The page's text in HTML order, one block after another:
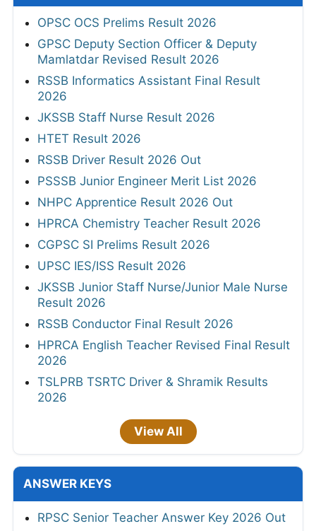
OPSC OCS Prelims Result 2026
GPSC Deputy Section Officer & Deputy
Mamlatdar Revised Result 2026
RSSB Informatics Assistant Final Result
2026
JKSSB Staff Nurse Result 2026
HTET Result 2026
RSSB Driver Result 2026 Out
PSSSB Junior Engineer Merit List 2026
NHPC Apprentice Result 2026 Out
HPRCA Chemistry Teacher Result 2026
CGPSC SI Prelims Result 2026
UPSC IES/ISS Result 2026
JKSSB Junior Staff Nurse/Junior Male Nurse
Result 2026
RSSB Conductor Final Result 2026
HPRCA English Teacher Revised Final Result
2026
TSLPRB TSRTC Driver & Shramik Results
2026
View All
ANSWER KEYS
RPSC Senior Teacher Answer Key 2026 Out